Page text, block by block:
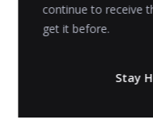
sending...
continue to receive
get it before.
Stay